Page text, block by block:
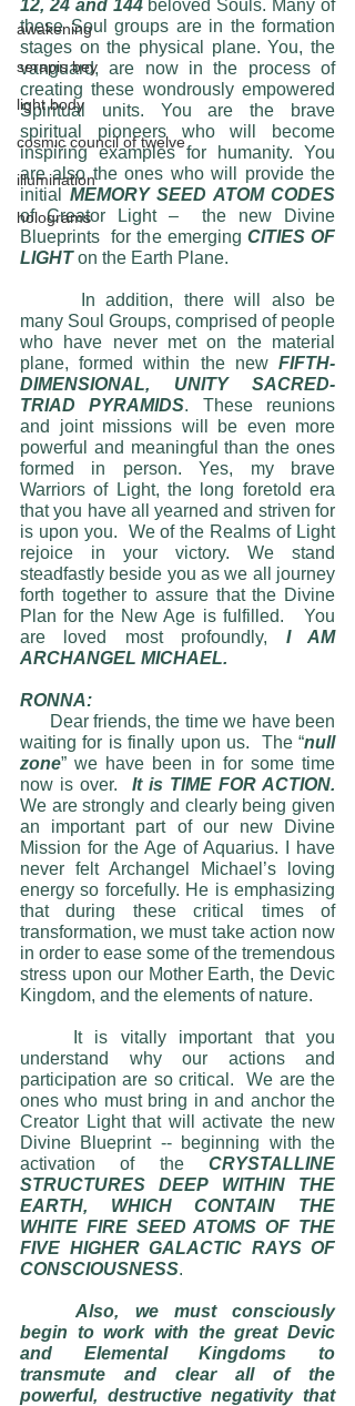
awakening
serapis bey
light body
cosmic council of twelve
illumination
holograms
12, 24 and 144 beloved Souls. Many of
these Soul groups are in the formation
stages on the physical plane. You, the
vanguard, are now in the process of
creating these wondrously empowered
Spiritual units. You are the brave
spiritual pioneers who will become
inspiring examples for humanity. You
are also the ones who will provide the
initial MEMORY SEED ATOM CODES
of Creator Light –  the new Divine
Blueprints  for the emerging CITIES OF
LIGHT on the Earth Plane.
many Soul Groups, comprised of people
who have never met on the material
plane, formed within the new FIFTH-
DIMENSIONAL, UNITY SACRED-
TRIAD PYRAMIDS. These reunions
and joint missions will be even more
powerful and meaningful than the ones
formed in person. Yes, my brave
Warriors of Light, the long foretold era
that you have all yearned and striven for
is upon you.  We of the Realms of Light
rejoice in your victory. We stand
steadfastly beside you as we all journey
forth together to assure that the Divine
Plan for the New Age is fulfilled.   You
are loved most profoundly, I AM
ARCHANGEL MICHAEL.
RONNA:
waiting for is finally upon us.  The “null
zone” we have been in for some time
now is over.
We are strongly and clearly being given
an important part of our new Divine
Mission for the Age of Aquarius. I have
never felt Archangel Michael’s loving
energy so forcefully. He is emphasizing
that during these critical times of
transformation, we must take action now
in order to ease some of the tremendous
stress upon our Mother Earth, the Devic
Kingdom, and the elements of nature.
understand why our actions and
participation are so critical.  We are the
ones who must bring in and anchor the
Creator Light that will activate the new
Divine Blueprint -- beginning with the
activation of the CRYSTALLINE
STRUCTURES DEEP WITHIN THE
EARTH, WHICH CONTAIN THE
WHITE FIRE SEED ATOMS OF THE
FIVE HIGHER GALACTIC RAYS OF
CONSCIOUSNESS.
Also, we must consciously
begin to work with the great Devic
and Elemental Kingdoms to
transmute and clear all of the
powerful, destructive negativity that